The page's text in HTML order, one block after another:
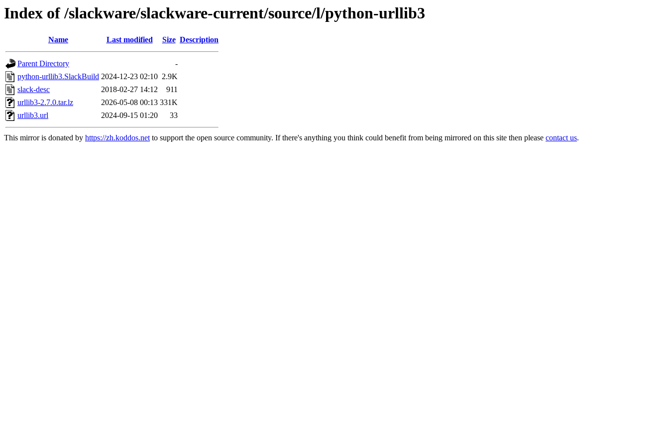
Index of /slackware/slackware-current/source/l/python-urllib3
Name Last modified Size Description
Parent Directory
-
python-urllib3.SlackBuild 2024-12-23 02:10 2.9K
slack-desc
2018-02-27 14:12
911
urllib3-2.7.0.tar.lz
2026-05-08 00:13 331K
urllib3.url
2024-09-15 01:20 33
This mirror is donated by https://zh.koddos.netto support the open source community. If there's anything you think could benefit from being mirrored on this site then please contact us.